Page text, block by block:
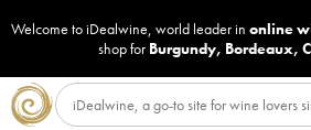
Welcome to iDealwine, world leader in online
shop for Burgundy, Bordeaux,